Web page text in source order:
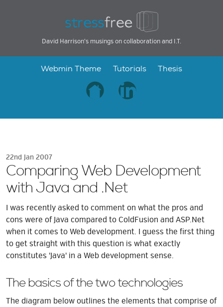
David Harrison's musings on collaboration and I.T.
Webmin Theme Tutorials Thesis
22nd Jan 2007
Comparing Web Development
with Java and .Net
I was recently asked to comment on what the pros and
cons were of Java compared to ColdFusion and ASP.Net
when it comes to Web development. I guess the first thing
to get straight with this question is what exactly
constitutes 'Java' in a Web development sense.
The basics of the two technologies
The diagram below outlines the elements that comprise of